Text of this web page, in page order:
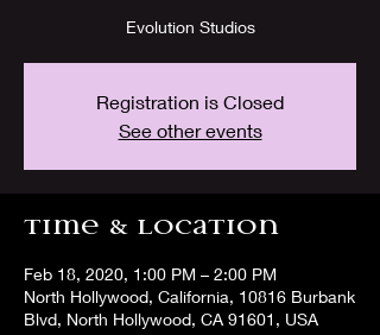
Evolution Studios
Registration is Closed
See other events
Time & Location
Feb 18, 2020, 1:00 PM – 2:00 PM
North Hollywood, California, 10816 Burbank
Blvd, North Hollywood, CA 91601, USA